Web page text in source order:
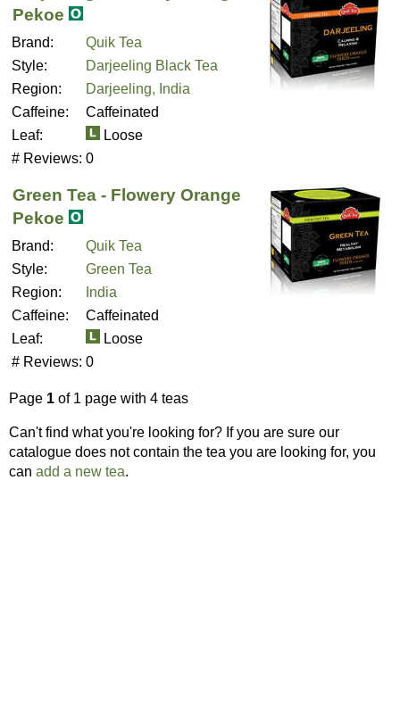
Pekoe
Brand:
Quik Tea
Style:
Darjeeling Black Tea
Region:
Darjeeling, India
Caffeine:
Caffeinated
Leaf:
Loose
# Reviews: 0
Green Tea - Flowery Orange
Pekoe
Brand:
Quik Tea
Style:
Green Tea
Region:
India
Caffeine:
Caffeinated
Leaf:
Loose
# Reviews: 0
Page 1 of 1 page with 4 teas
Can't find what you're looking for? If you are sure our
catalogue does not contain the tea you are looking for, you
can add a new tea.